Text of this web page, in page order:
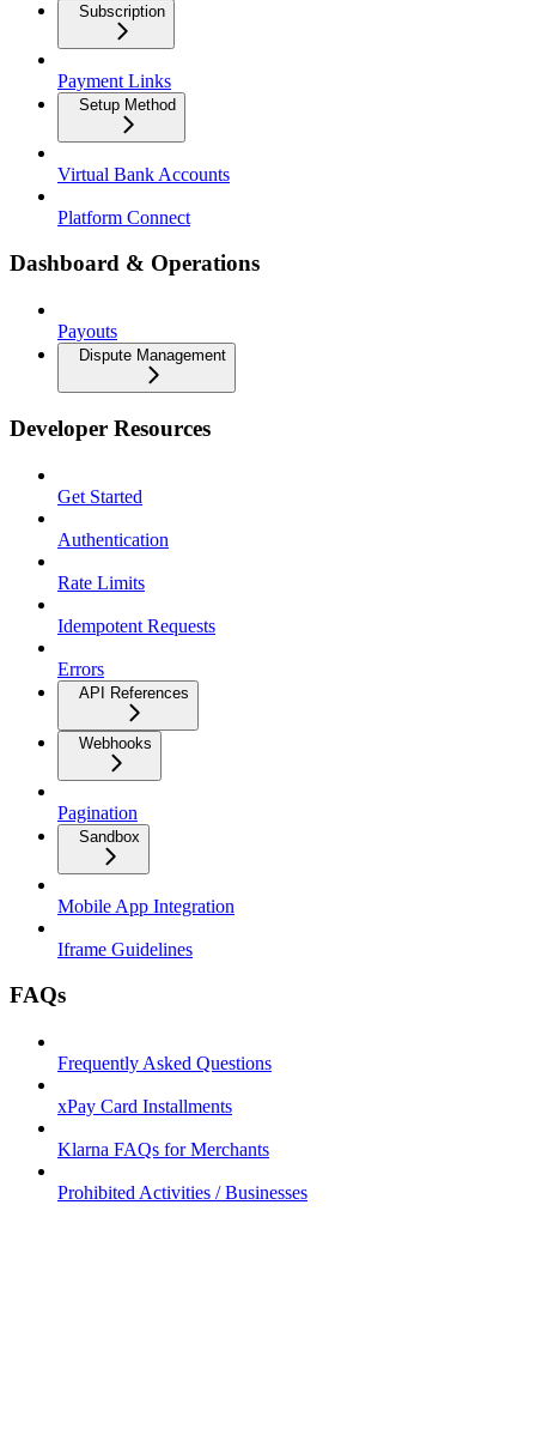
Subscription
Payment Links
Setup Method
Virtual Bank Accounts
Platform Connect
Dashboard & Operations
Payouts
Dispute Management
Developer Resources
Get Started
Authentication
Rate Limits
Idempotent Requests
Errors
API References
Webhooks
Pagination
Sandbox
Mobile App Integration
Iframe Guidelines
FAQs
Frequently Asked Questions
xPay Card Installments
Klarna FAQs for Merchants
Prohibited Activities / Businesses